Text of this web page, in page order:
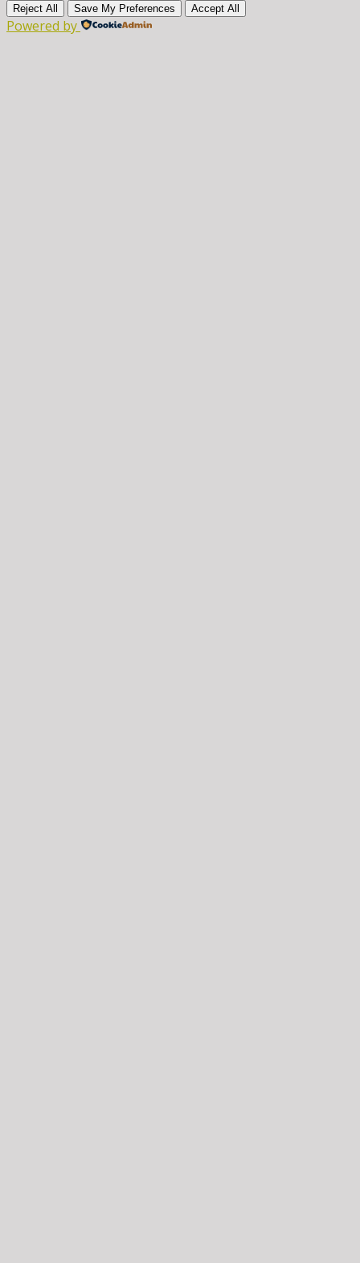
Reject All Save My Preferences Accept All
Powered by